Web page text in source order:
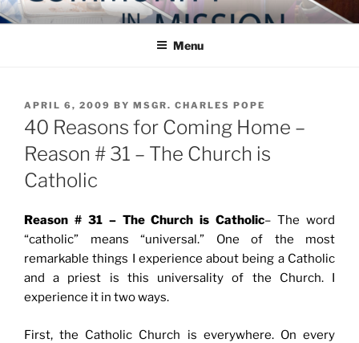
Skip
to
COMMUNITY IN MISSION
Blog of the Archdiocese of Washington
Menu
POSTED
ON
APRIL 6, 2009 BY MSGR. CHARLES POPE
40 Reasons for Coming Home –
Reason # 31 – The Church is
Catholic
Reason # 31 – The Church is Catholic– The word
“catholic” means “universal.” One of the most
remarkable things I experience about being a Catholic
and a priest is this universality of the Church. I
experience it in two ways.
First, the Catholic Church is everywhere. On every